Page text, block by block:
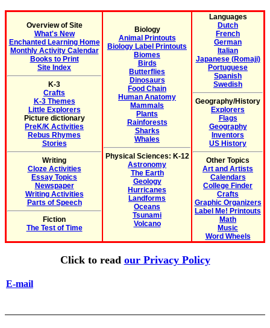
Overview of Site
What's New
Enchanted Learning Home
Monthly Activity Calendar
Books to Print
Site Index
K-3
Crafts
K-3 Themes
Little Explorers
Picture dictionary
PreK/K Activities
Rebus Rhymes
Stories
Writing
Cloze Activities
Essay Topics
Newspaper
Writing Activities
Parts of Speech
Fiction
The Test of Time
Biology
Animal Printouts
Biology Label Printouts
Biomes
Birds
Butterflies
Dinosaurs
Food Chain
Human Anatomy
Mammals
Plants
Rainforests
Sharks
Whales
Physical Sciences: K-12
Astronomy
The Earth
Geology
Hurricanes
Landforms
Oceans
Tsunami
Volcano
Languages
Dutch
French
German
Italian
Japanese (Romaji)
Portuguese
Spanish
Swedish
Geography/History
Explorers
Flags
Geography
Inventors
US History
Other Topics
Art and Artists
Calendars
College Finder
Crafts
Graphic Organizers
Label Me! Printouts
Math
Music
Word Wheels
Click to read our Privacy Policy
E-mail